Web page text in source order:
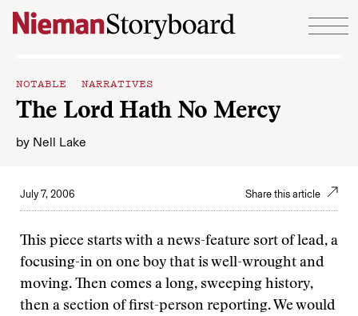
Skip to content
NOTABLE NARRATIVES
The Lord Hath No Mercy
by Nell Lake
July 7, 2006 Share this article
This piece starts with a news-feature sort of lead, a
focusing-in on one boy that is well-wrought and
moving. Then comes a long, sweeping history,
then a section of first-person reporting. We would